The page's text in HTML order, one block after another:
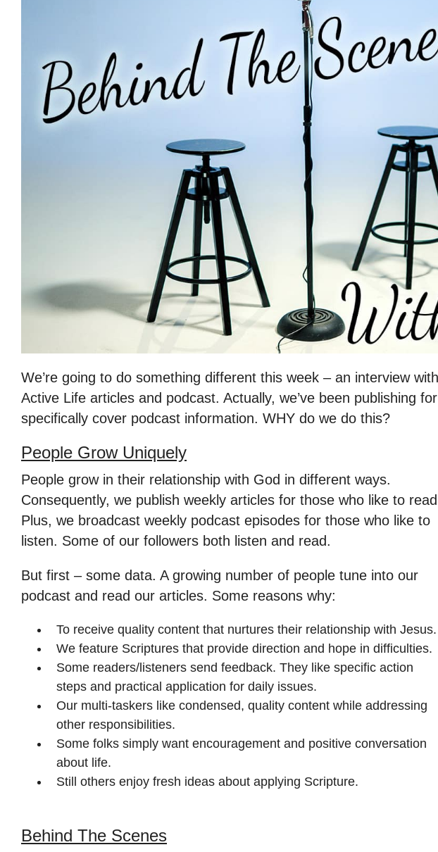
We’re going to do something different this week – an interview
Active Life articles and podcast. Actually, we’ve been publishing
specifically cover podcast information. WHY do we do this?
People Grow Uniquely
People grow in their relationship with God in different ways.
Consequently, we publish weekly articles for those who like to
Plus, we broadcast weekly podcast episodes for those who like to
listen. Some of our followers both listen and read.
But first – some data. A growing number of people tune into our
podcast and read our articles. Some reasons why:
To receive quality content that nurtures their relationship with Jesus.
We feature Scriptures that provide direction and hope in difficulties.
Some readers/listeners send feedback. They like specific action
steps and practical application for daily issues.
Our multi-taskers like condensed, quality content while addressing
other responsibilities.
Some folks simply want encouragement and positive conversation
about life.
Still others enjoy fresh ideas about applying Scripture.
Behind The Scenes